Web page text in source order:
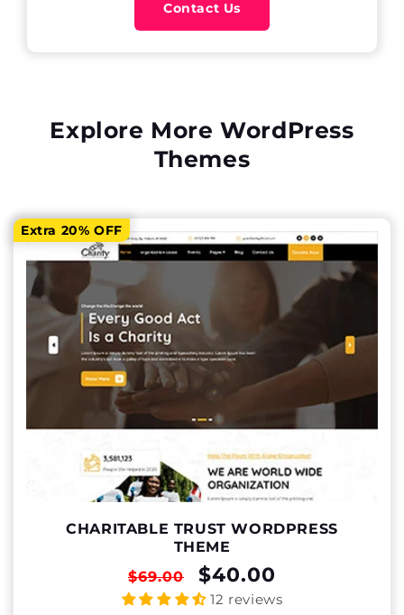
Contact Us
Explore More WordPress
Themes
Extra 20% OFF
CHARITABLE TRUST WORDPRESS
THEME
REGULAR
PRICE
$69.00
SALE
PRICE
$40.00
12 reviews